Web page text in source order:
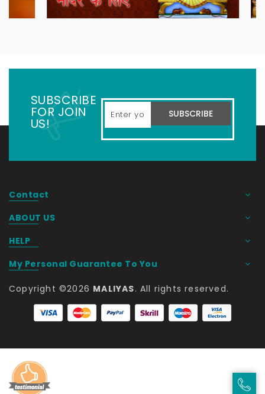
SUBSCRIBE
FOR JOIN
US!
SUBSCRIBE
Contact
ABOUT US
HELP
My Personal Guarantee To You
Copyright ©2026 MALIYAS. All rights reserved.